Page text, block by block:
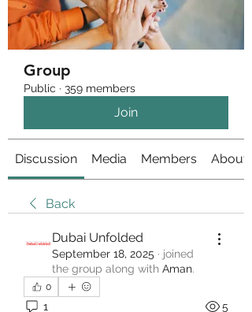
Group
Public · 359 members
Join
Discussion Media Members About
Back
Dubai Unfolded
September 18, 2025 · joined
the group along with Aman.
0
1 5